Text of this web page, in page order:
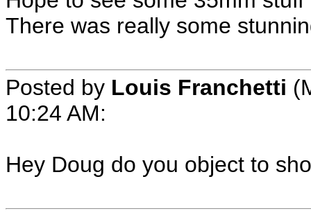
There was really some
Posted by Louis Franchetti
10:24 AM:
Hey Doug do you object to